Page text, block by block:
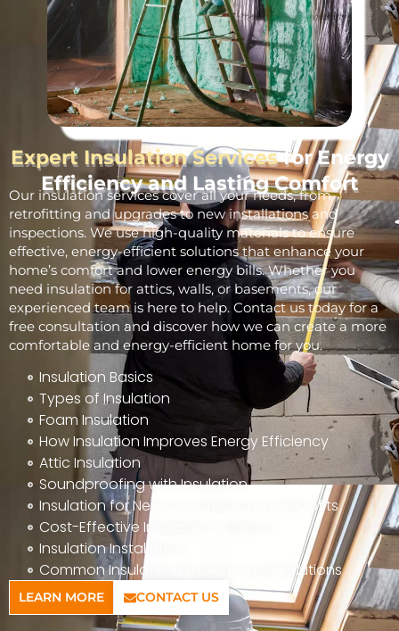
Expert Insulation Servicesfor Energy
Efficiency and Lasting Comfort
Our insulation services cover all your needs, from
retrofitting and upgrades to new installations and
inspections. We use high-quality materials to ensure
effective, energy-efficient solutions that enhance your
home’s comfort and lower energy bills. Whether you
need insulation for attics, walls, or basements, our
experienced team is here to help. Contact us today for a
free consultation and discover how we can create a more
comfortable and energy-efficient home for you.
Insulation Basics
Types of Insulation
Foam Insulation
How Insulation Improves Energy Efficiency
Attic Insulation
Soundproofing with Insulation
Insulation for New Construction vs. Retrofits
Cost-Effective Insulation Solutions
Insulation Installation
Common Insulation Problems and Solutions
LEARN MORE CONTACT US